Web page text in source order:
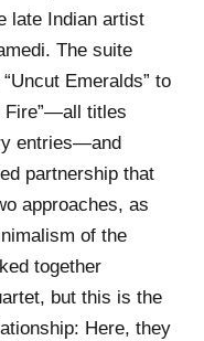
late Indian artist
The suite
Emeralds” to
Fire”—all titles
entries—and
partnership that
approaches, as
of the
together
but this is the
Here, they